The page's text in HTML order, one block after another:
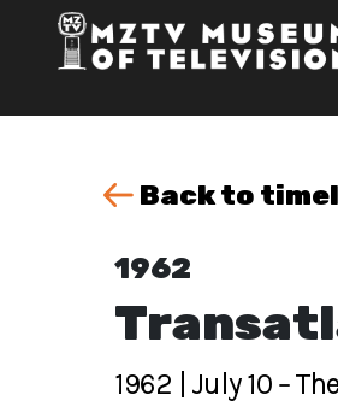
Back to
1962
1962 | July 10 –